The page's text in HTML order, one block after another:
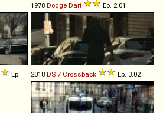
1978 Dodge Dart Ep. 2.01
Ep.
2018 DS 7 Crossback Ep. 3.02